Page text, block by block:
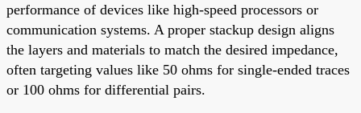
performance of devices like high-speed processors or
communication systems. A proper stackup design aligns
the layers and materials to match the desired impedance,
often targeting values like 50 ohms for single-ended traces
or 100 ohms for differential pairs.